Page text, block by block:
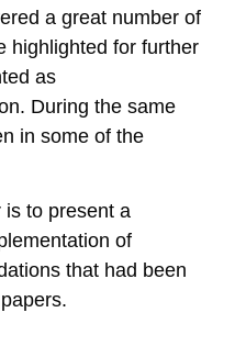
a great number of
highlighted for further
as
During the same
in some of the
is to present a
of
that had been